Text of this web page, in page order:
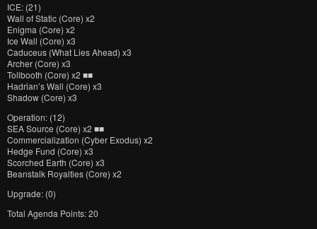
ICE: (21)
Wall of Static (Core) x2
Enigma (Core) x2
Ice Wall (Core) x3
Caduceus (What Lies Ahead) x3
Archer (Core) x3
Tollbooth (Core) x2 ■■
Hadrian’s Wall (Core) x3
Shadow (Core) x3
Operation: (12)
SEA Source (Core) x2 ■■
Commercialization (Cyber Exodus) x2
Hedge Fund (Core) x3
Scorched Earth (Core) x3
Beanstalk Royalties (Core) x2
Upgrade: (0)
Total Agenda Points: 20